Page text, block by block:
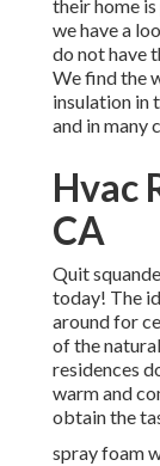
their home
we have a
do not have
We find the
insulation in
and in many
Hvac
CA
Quit
today! The
around for
of the
residences
warm and
obtain the
spray foam